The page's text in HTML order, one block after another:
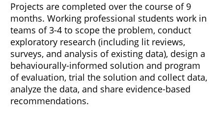
Projects are completed over the course of 9
months. Working professional students work in
teams of 3-4 to scope the problem, conduct
exploratory research (including lit reviews,
surveys, and analysis of existing data), design a
behaviourally-informed solution and program
of evaluation, trial the solution and collect data,
analyze the data, and share evidence-based
recommendations.